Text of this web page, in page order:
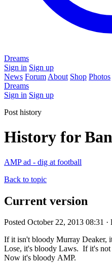
Dreams
Sign in Sign up
News Forum About Shop Photos
Dreams
Sign in Sign up
Post history
History for
AMP ad - dig at football
Back to topic
Current version
Posted October 22, 2013 08:31
If it isn't bloody Murray Deaker,
Lose, it's bloody Laws. If it's
Now it's bloody AMP.